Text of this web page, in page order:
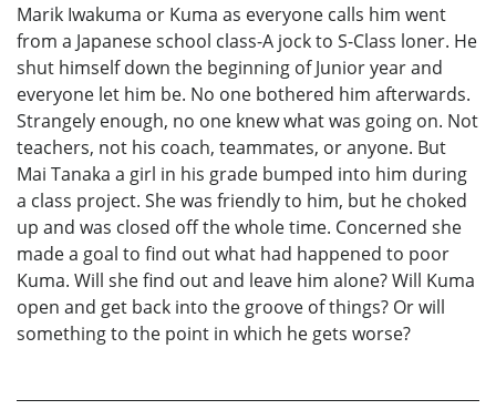
Marik Iwakuma or Kuma as everyone calls him went
from a Japanese school class-A jock to S-Class loner. He
shut himself down the beginning of Junior year and
everyone let him be. No one bothered him afterwards.
Strangely enough, no one knew what was going on. Not
teachers, not his coach, teammates, or anyone. But
Mai Tanaka a girl in his grade bumped into him during
a class project. She was friendly to him, but he choked
up and was closed off the whole time. Concerned she
made a goal to find out what had happened to poor
Kuma. Will she find out and leave him alone? Will Kuma
open and get back into the groove of things? Or will
something to the point in which he gets worse?